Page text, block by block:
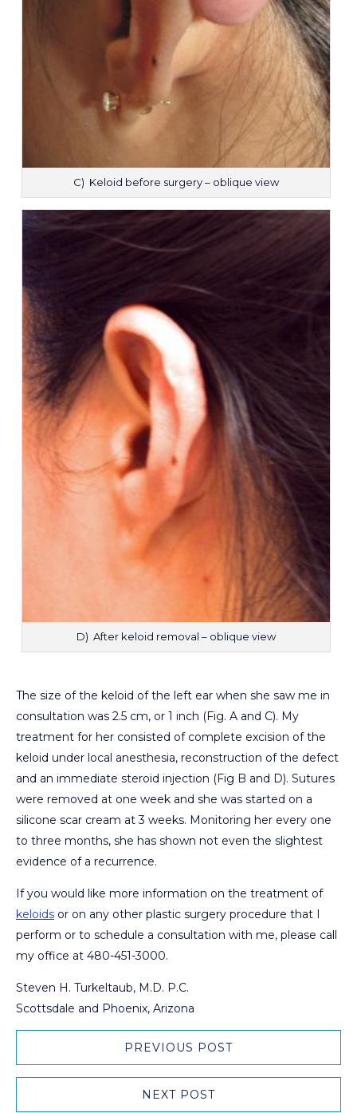
C) Keloid before surgery – oblique view
D) After keloid removal – oblique view
The size of the keloid of the left ear when she saw me in
consultation was 2.5 cm, or 1 inch (Fig. A and C). My
treatment for her consisted of complete excision of the
keloid under local anesthesia, reconstruction of the defect
and an immediate steroid injection (Fig B and D). Sutures
were removed at one week and she was started on a
silicone scar cream at 3 weeks. Monitoring her every one
to three months, she has shown not even the slightest
evidence of a recurrence.
If you would like more information on the treatment of
keloids or on any other plastic surgery procedure that I
perform or to schedule a consultation with me, please call
my office at 480-451-3000.
Steven H. Turkeltaub, M.D. P.C.
Scottsdale and Phoenix, Arizona
PREVIOUS POST
NEXT POST